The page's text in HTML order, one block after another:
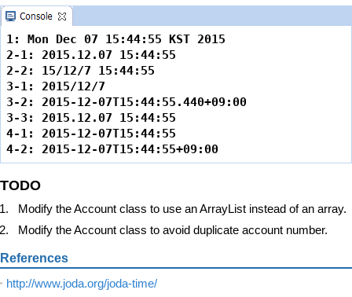
1: Mon Dec 07 15:44:55 KST 2015
2-1: 2015.12.07 15:44:55
2-2: 15/12/7 15:44:55
3-1: 2015/12/7
3-2: 2015-12-07T15:44:55.440+09:00
3-3: 2015.12.07 15:44:55
4-1: 2015-12-07T15:44:55
4-2: 2015-12-07T15:44:55+09:00
TODO
Modify the Account class to use an ArrayList instead of an array.
Modify the Account class to avoid duplicate account number.
References
http://www.joda.org/joda-time/